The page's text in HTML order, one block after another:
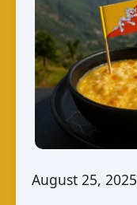
August 25, 2025